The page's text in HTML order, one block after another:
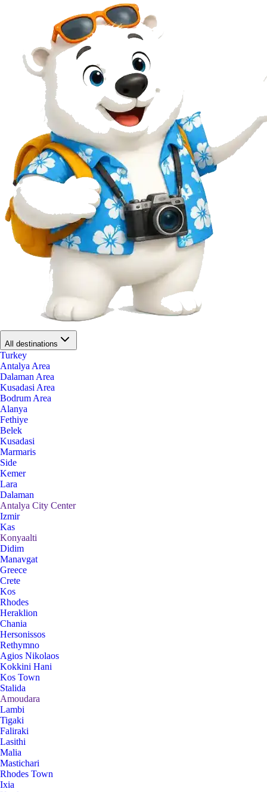
All destinations
Turkey
Antalya Area
Dalaman Area
Kusadasi Area
Bodrum Area
Alanya
Fethiye
Belek
Kusadasi
Marmaris
Side
Kemer
Lara
Dalaman
Antalya City Center
Izmir
Kas
Konyaalti
Didim
Manavgat
Greece
Crete
Kos
Rhodes
Heraklion
Chania
Hersonissos
Rethymno
Agios Nikolaos
Kokkini Hani
Kos Town
Stalida
Amoudara
Lambi
Tigaki
Faliraki
Lasithi
Malia
Mastichari
Rhodes Town
Ixia